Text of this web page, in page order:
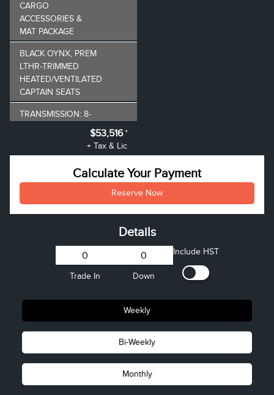
CARGO
ACCESSORIES &
MAT PACKAGE
BLACK OYNX, PREM
LTHR-TRIMMED
HEATED/VENTILATED
CAPTAIN SEATS
TRANSMISSION: 8-
SPEED AUTOMATIC
$52,995
Admin Fee
+$521
$53,516 *
+ Tax & Lic
Calculate Your Payment
Reserve Now
Details
Trade In Down
Include HST
Weekly
Bi-Weekly
Monthly